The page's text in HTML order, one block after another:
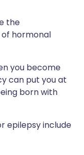
the
hormonal
you become
can put you at
born with
epilepsy include